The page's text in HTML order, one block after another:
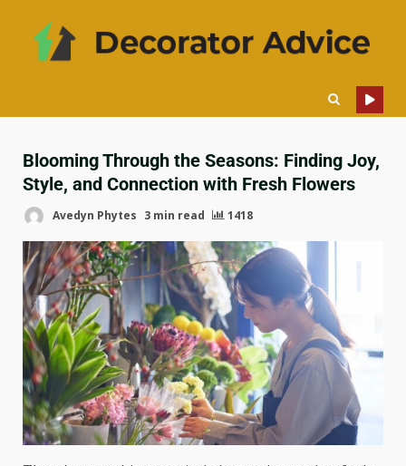
Blooming Through the Seasons: Finding Joy,
Style, and Connection with Fresh Flowers
Avedyn Phytes 3 min read 1418